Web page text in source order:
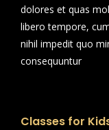
dolores et quas
libero tempore,
nihil impedit quo
consequuntur
Classes for